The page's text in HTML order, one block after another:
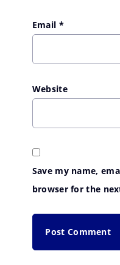
Email *
Website
Save my name,
browser for the